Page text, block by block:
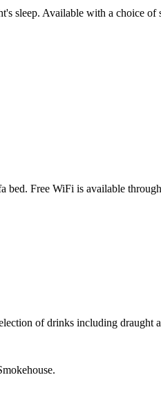
sleep. Available with a choice
bed. Free WiFi is available
of drinks including draught